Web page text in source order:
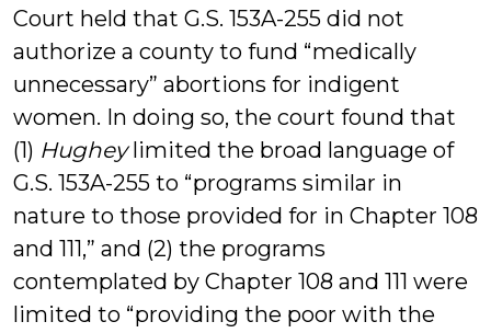
Court held that G.S. 153A-255 did not
authorize a county to fund “medically
unnecessary” abortions for indigent
women. In doing so, the court found that
(1) Hugheylimited the broad language of
G.S. 153A-255 to “programs similar in
nature to those provided for in Chapter 108
and 111,” and (2) the programs
contemplated by Chapter 108 and 111 were
limited to “providing the poor with the